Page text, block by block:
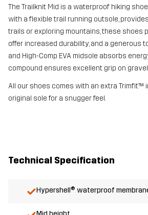
The Trailknit Mid is a waterproof hiking
with a flexible trail running outsole,
trails or exploring mountains, these shoes
offer increased durability, and a generous
and High-Comp EVA midsole absorbs
compound ensures excellent grip on
All our shoes comes with an extra Trimfit™
original sole for a snugger feel.
Technical Specification
Hypershell® waterproof